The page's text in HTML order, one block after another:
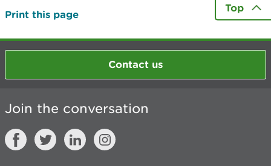
Print this page
Top
Contact us
Join the conversation